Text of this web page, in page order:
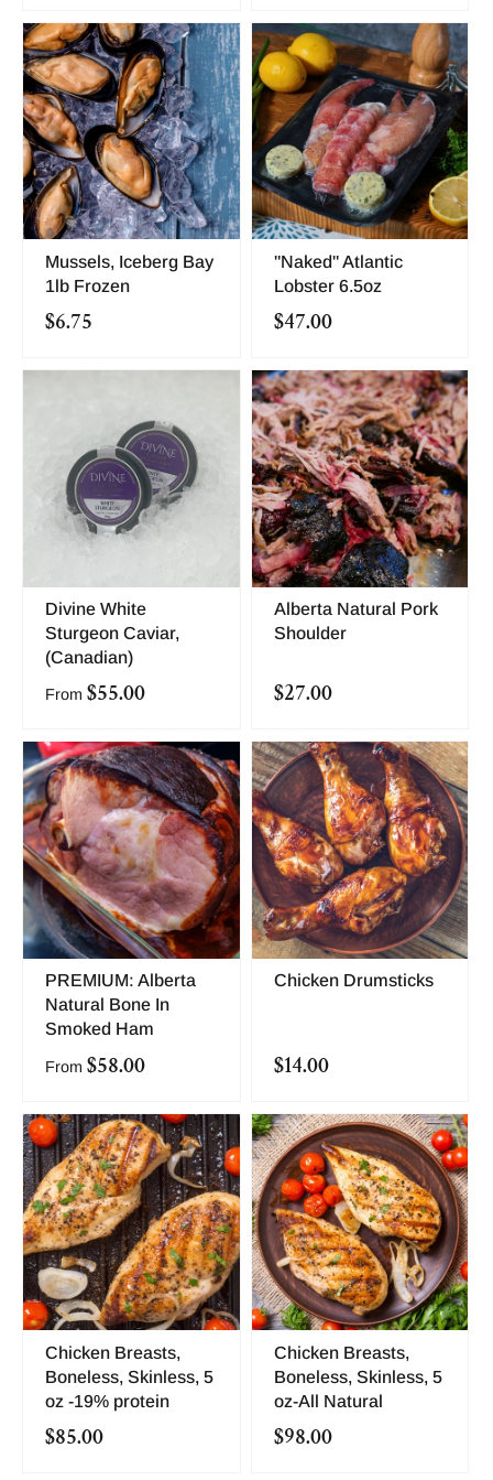
Mussels, Iceberg Bay
1lb Frozen
$6.75
"Naked" Atlantic
Lobster 6.5oz
$47.00
Divine White
Sturgeon Caviar,
(Canadian)
From $55.00
Alberta Natural Pork
Shoulder
$27.00
PREMIUM: Alberta
Natural Bone In
Smoked Ham
From $58.00
Chicken Drumsticks
$14.00
Chicken Breasts,
Boneless, Skinless, 5
oz -19% protein
$85.00
Chicken Breasts,
Boneless, Skinless, 5
oz-All Natural
$98.00